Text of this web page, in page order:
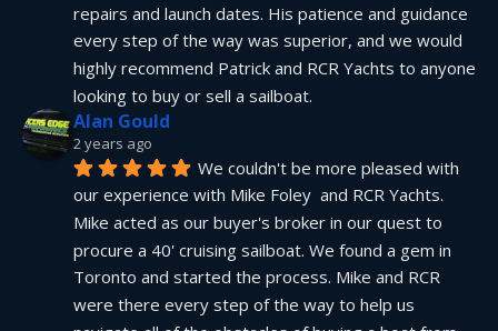
repairs and launch dates. His patience and guidance
every step of the way was superior, and we would
highly recommend Patrick and RCR Yachts to anyone
looking to buy or sell a sailboat.
Alan Gould
2 years ago
We couldn't be more pleased with
our experience with Mike Foley  and RCR Yachts.
Mike acted as our buyer's broker in our quest to
procure a 40' cruising sailboat. We found a gem in
Toronto and started the process. Mike and RCR
were there every step of the way to help us